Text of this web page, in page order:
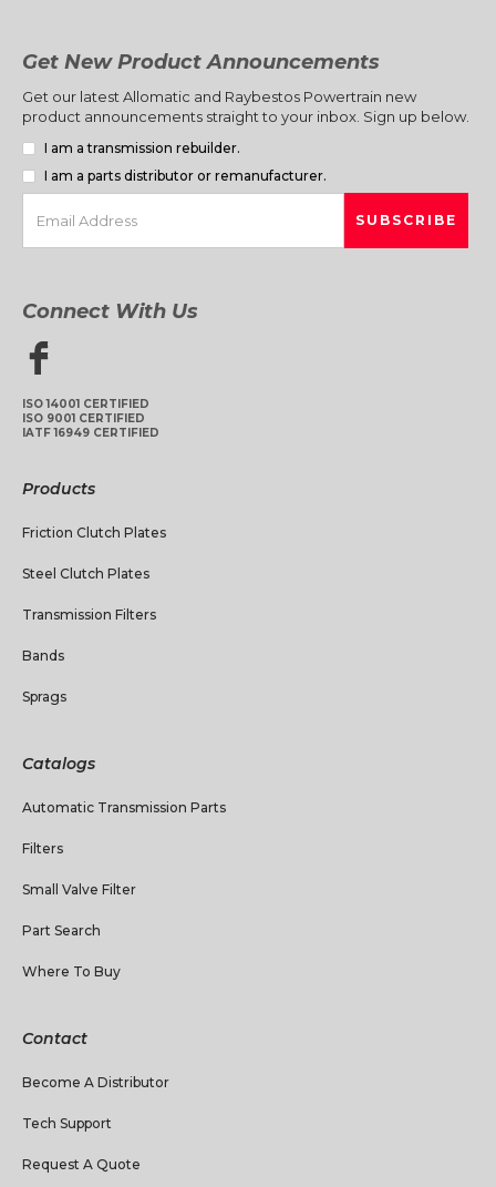
Get New Product Announcements
Get our latest Allomatic and Raybestos Powertrain new
product announcements straight to your inbox. Sign up below.
I am a transmission rebuilder.
I am a parts distributor or remanufacturer.
Connect With Us
ISO 14001 CERTIFIED
ISO 9001 CERTIFIED
IATF 16949 CERTIFIED
Products
Friction Clutch Plates
Steel Clutch Plates
Transmission Filters
Bands
Sprags
Catalogs
Automatic Transmission Parts
Filters
Small Valve Filter
Part Search
Where To Buy
Contact
Become A Distributor
Tech Support
Request A Quote